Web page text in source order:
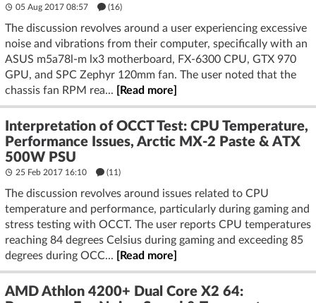
05 Aug 2017 08:57 (16)
The discussion revolves around a user experiencing excessive
noise and vibrations from their computer, specifically with an
ASUS m5a78l-m lx3 motherboard, FX-6300 CPU, GTX 970
GPU, and SPC Zephyr 120mm fan. The user noted that the
chassis fan RPM rea...
[Read more]
Interpretation of OCCT Test: CPU Temperature,
Performance Issues, Arctic MX-2 Paste & ATX
500W PSU
25 Feb 2017 16:10 (11)
The discussion revolves around issues related to CPU
temperature and performance, particularly during gaming and
stress testing with OCCT. The user reports CPU temperatures
reaching 84 degrees Celsius during gaming and exceeding 85
degrees during OCC...
[Read more]
AMD Athlon 4200+ Dual Core X2 64: